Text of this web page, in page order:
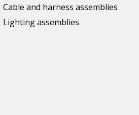
Cable and harness assemblies
Lighting assemblies